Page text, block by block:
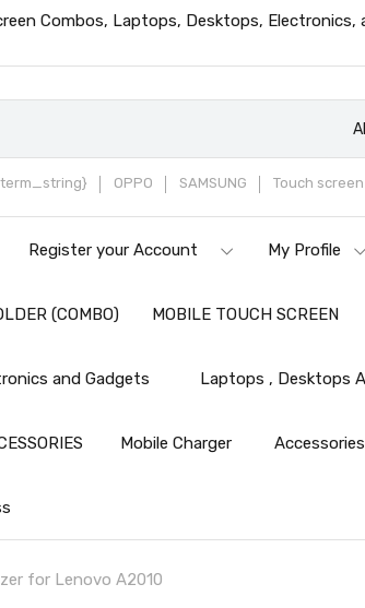
Combos, Laptops, Desktops, Electronics,
OPPO SAMSUNG Touch
Register your Account My Profile
(COMBO) MOBILE TOUCH SCREEN
and Gadgets Laptops , Desktops
Mobile Charger Accessories
for Lenovo A2010